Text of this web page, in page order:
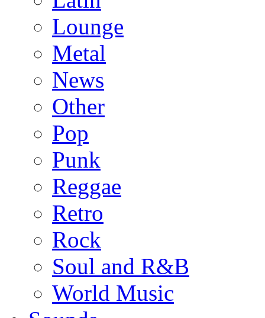
Lounge
Metal
News
Other
Pop
Punk
Reggae
Retro
Rock
Soul and R&B
World Music